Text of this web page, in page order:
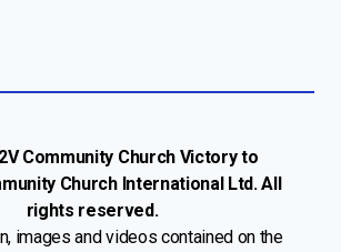
Community Church Victory to
Church International Ltd. All
rights reserved.
images and videos contained on the